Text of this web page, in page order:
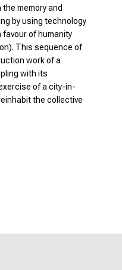
memory and
by using technology
favour of humanity
This sequence of
work of a
with its
of a city-in-
the collective